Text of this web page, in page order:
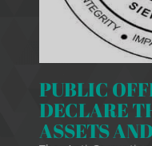
PUBLIC
DECLARE
ASSETS